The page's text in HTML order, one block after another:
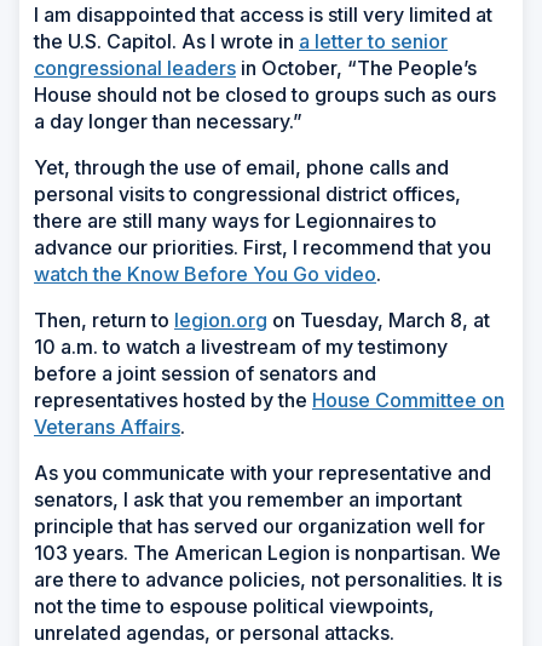
I am disappointed that access is still very limited at
the U.S. Capitol. As I wrote in a letter to senior
congressional leaders(Opens
in
a
window)
in October, “The People’s
House should not be closed to groups such as ours
a day longer than necessary.”
Yet, through the use of email, phone calls and
personal visits to congressional district offices,
there are still many ways for Legionnaires to
advance our priorities. First, I recommend that you
watch the Know Before You Go video.
Then, return to legion.org on Tuesday, March 8, at
10 a.m. to watch a livestream of my testimony
before a joint session of senators and
representatives hosted by the House Committee on
Veterans Affairs.
As you communicate with your representative and
senators, I ask that you remember an important
principle that has served our organization well for
103 years. The American Legion is nonpartisan. We
are there to advance policies, not personalities. It is
not the time to espouse political viewpoints,
unrelated agendas, or personal attacks.